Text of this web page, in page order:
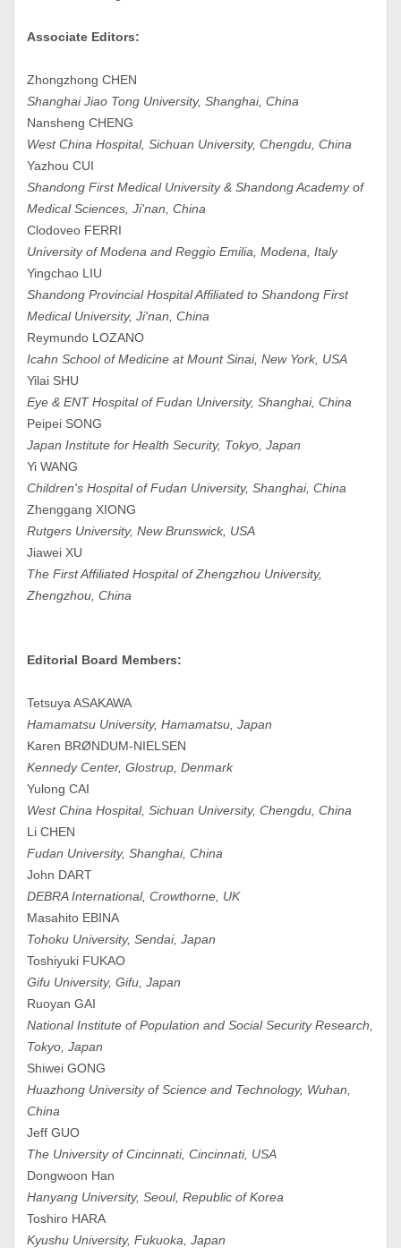
Associate Editors:
Zhongzhong CHEN
Shanghai Jiao Tong University, Shanghai, China
Nansheng CHENG
West China Hospital, Sichuan University, Chengdu, China
Yazhou CUI
Shandong First Medical University & Shandong Academy of
Medical Sciences, Ji'nan, China
Clodoveo FERRI
University of Modena and Reggio Emilia, Modena, Italy
Yingchao LIU
Shandong Provincial Hospital Affiliated to Shandong First
Medical University, Ji'nan, China
Reymundo LOZANO
Icahn School of Medicine at Mount Sinai, New York, USA
Yilai SHU
Eye & ENT Hospital of Fudan University, Shanghai, China
Peipei SONG
Japan Institute for Health Security, Tokyo, Japan
Yi WANG
Children's Hospital of Fudan University, Shanghai, China
Zhenggang XIONG
Rutgers University, New Brunswick, USA
Jiawei XU
The First Affiliated Hospital of Zhengzhou University,
Zhengzhou, China
Editorial Board Members:
Tetsuya ASAKAWA
Hamamatsu University, Hamamatsu, Japan
Karen BRØNDUM-NIELSEN
Kennedy Center, Glostrup, Denmark
Yulong CAI
West China Hospital, Sichuan University, Chengdu, China
Li CHEN
Fudan University, Shanghai, China
John DART
DEBRA International, Crowthorne, UK
Masahito EBINA
Tohoku University, Sendai, Japan
Toshiyuki FUKAO
Gifu University, Gifu, Japan
Ruoyan GAI
National Institute of Population and Social Security Research,
Tokyo, Japan
Shiwei GONG
Huazhong University of Science and Technology, Wuhan,
China
Jeff GUO
The University of Cincinnati, Cincinnati, USA
Dongwoon Han
Hanyang University, Seoul, Republic of Korea
Toshiro HARA
Kyushu University, Fukuoka, Japan